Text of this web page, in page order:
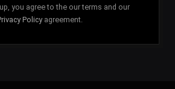
you agree to the our terms and our
Policy agreement.